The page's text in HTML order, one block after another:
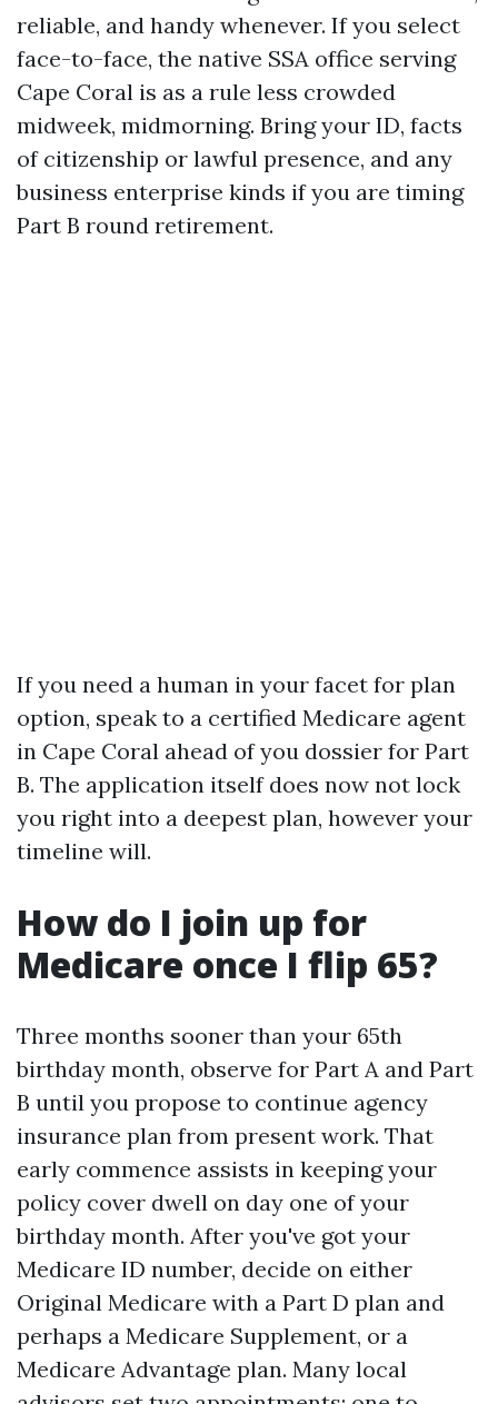
reliable, and handy whenever. If you select
face-to-face, the native SSA office serving
Cape Coral is as a rule less crowded
midweek, midmorning. Bring your ID, facts
of citizenship or lawful presence, and any
business enterprise kinds if you are timing
Part B round retirement.
If you need a human in your facet for plan
option, speak to a certified Medicare agent
in Cape Coral ahead of you dossier for Part
B. The application itself does now not lock
you right into a deepest plan, however your
timeline will.
How do I join up for
Medicare once I flip 65?
Three months sooner than your 65th
birthday month, observe for Part A and Part
B until you propose to continue agency
insurance plan from present work. That
early commence assists in keeping your
policy cover dwell on day one of your
birthday month. After you've got your
Medicare ID number, decide on either
Original Medicare with a Part D plan and
perhaps a Medicare Supplement, or a
Medicare Advantage plan. Many local